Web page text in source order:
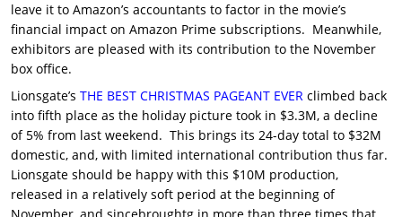
leave it to Amazon’s accountants to factor in the movie’s
financial impact on Amazon Prime subscriptions. Meanwhile,
exhibitors are pleased with its contribution to the November
box office.
Lionsgate’s THE BEST CHRISTMAS PAGEANT EVER climbed back
into fifth place as the holiday picture took in $3.3M, a decline
of 5% from last weekend. This brings its 24-day total to $32M
domestic, and, with limited international contribution thus far.
Lionsgate should be happy with this $10M production,
released in a relatively soft period at the beginning of